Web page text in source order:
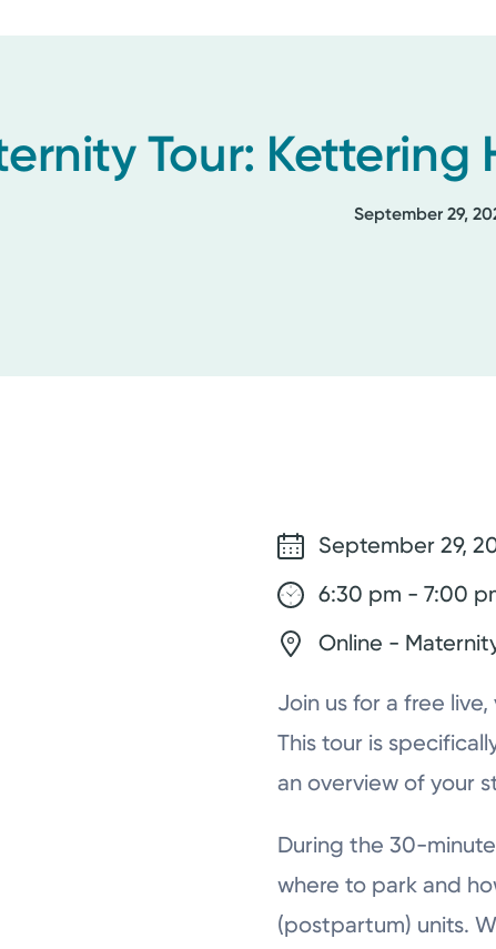
Tour: Kettering
September 29,
September 29,
6:30 pm - 7:00
Online -
Join us for a free
This tour is
an overview of your
During the 30-
where to park and
(postpartum) units.